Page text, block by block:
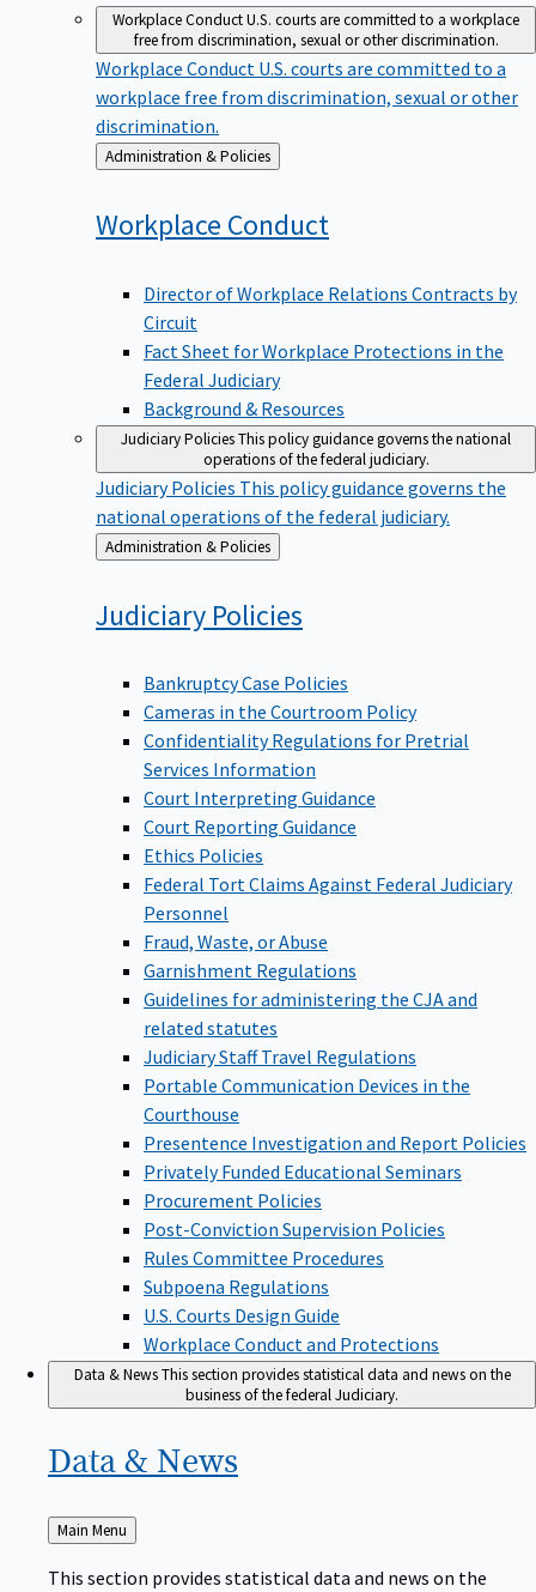
Workplace ConductU.S. courts are committed to a workplace
free from discrimination, sexual or other discrimination.
Workplace Conduct U.S. courts are committed to a
workplace free from discrimination, sexual or other
discrimination.
Back
to
Administration & Policies
Workplace Conduct
Director of Workplace Relations Contracts by
Circuit
Fact Sheet for Workplace Protections in the
Federal Judiciary
Background & Resources
Judiciary PoliciesThis policy guidance governs the national
operations of the federal judiciary.
Judiciary Policies This policy guidance governs the
national operations of the federal judiciary.
Back
to
Administration & Policies
Judiciary Policies
Bankruptcy Case Policies
Cameras in the Courtroom Policy
Confidentiality Regulations for Pretrial
Services Information
Court Interpreting Guidance
Court Reporting Guidance
Ethics Policies
Federal Tort Claims Against Federal Judiciary
Personnel
Fraud, Waste, or Abuse
Garnishment Regulations
Guidelines for administering the CJA and
related statutes
Judiciary Staff Travel Regulations
Portable Communication Devices in the
Courthouse
Presentence Investigation and Report Policies
Privately Funded Educational Seminars
Procurement Policies
Post-Conviction Supervision Policies
Rules Committee Procedures
Subpoena Regulations
U.S. Courts Design Guide
Workplace Conduct and Protections
Data & NewsThis section provides statistical data and news on the
business of the federal Judiciary.
Data & News
Back
to
Main Menu
This section provides statistical data and news on the